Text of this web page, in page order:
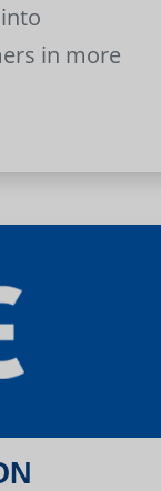
in more